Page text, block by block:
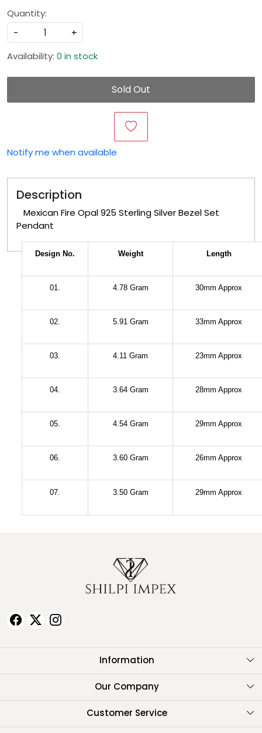
Quantity:
-
+
Availability: 0 in stock
Sold Out
Notify me when available
Description
Mexican Fire Opal 925 Sterling Silver Bezel Set
Pendant
Design No. Weight Length
01. 4.78 Gram 30mm Approx
02. 5.91 Gram 33mm Approx
03. 4.11 Gram 23mm Approx
04. 3.64 Gram 28mm Approx
05. 4.54 Gram 29mm Approx
06. 3.60 Gram 26mm Approx
07. 3.50 Gram 29mm Approx
Information
About Us
Our Company
Testimonials
Customer Service